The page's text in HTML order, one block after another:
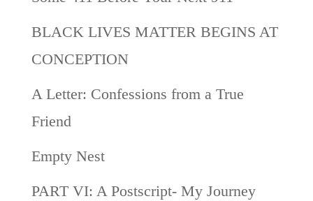
BLACK LIVES MATTER BEGINS AT
CONCEPTION
A Letter: Confessions from a True
Friend
Empty Nest
PART VI: A Postscript- My Journey